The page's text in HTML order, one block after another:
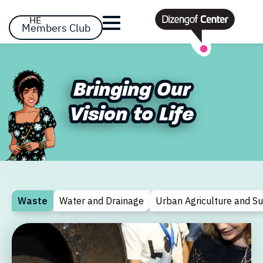
HE
Members Club
No items yet!
Already registered? Log in
Already registered? Log in
remember me Forgot your
Bringing Our
Vision to Life
Bringing Our
Vision to Life
Waste Water and Drainage Urban Agriculture and